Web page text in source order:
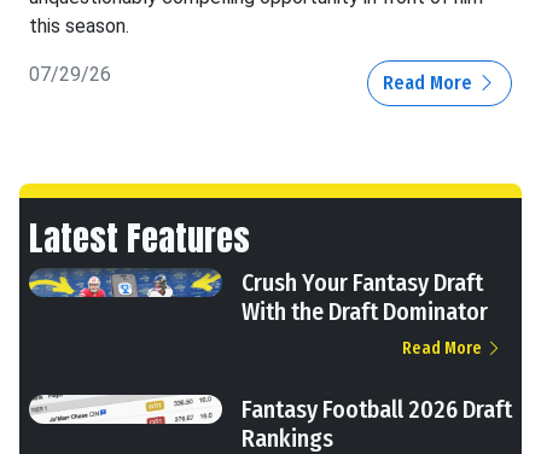
this season.
07/29/26 Read More
Latest Features
Crush Your Fantasy Draft
With the Draft Dominator
Read More
Fantasy Football 2026 Draft
Rankings